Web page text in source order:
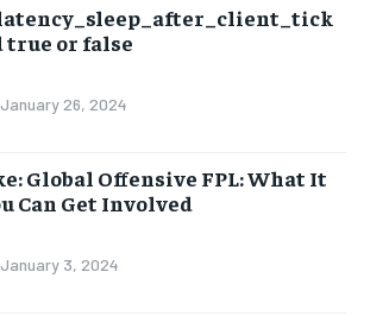
true or false
January 26, 2024
Global Offensive FPL: What It
Can Get Involved
January 3, 2024